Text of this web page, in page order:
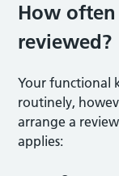
How
reviewed?
Your functional
routinely,
arrange a
applies: